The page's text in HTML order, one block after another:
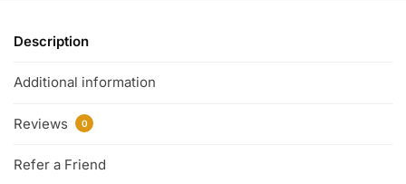
Description
Additional information
Reviews 0
Refer a Friend